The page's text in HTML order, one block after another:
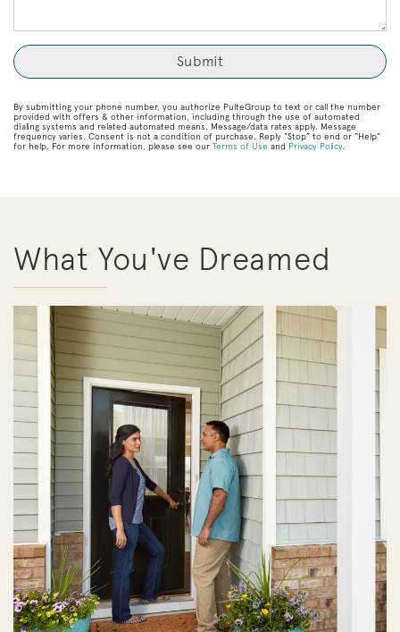
By submitting your phone number, you authorize PulteGroup to text or call the number
provided with offers & other information, including through the use of automated
dialing systems and related automated means. Message/data rates apply. Message
frequency varies. Consent is not a condition of purchase. Reply “Stop” to end or “Help”
for help. For more information, please see our Terms of Use and Privacy Policy.
What You've Dreamed